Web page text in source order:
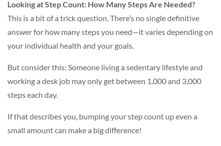
Looking at Step Count: How Many Steps Are Needed?
This is a bit of a trick question. There’s no single definitive
answer for how many steps you need—it varies depending on
your individual health and your goals.
But consider this: Someone living a sedentary lifestyle and
working a desk job may only get between 1,000 and 3,000
steps each day.
If that describes you, bumping your step count up even a
small amount can make a big difference!